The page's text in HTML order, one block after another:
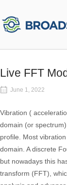
content
Home
Live FFT
June 1, 2022
Vibration (
domain (or
profile. Most
domain. A discrete
but nowadays this
transform (FFT),